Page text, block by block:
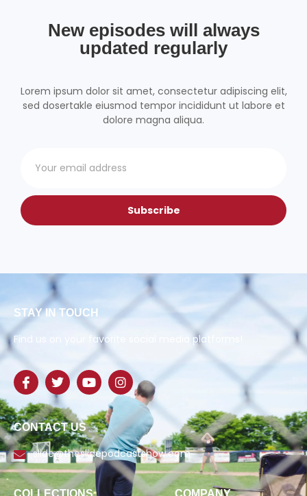
New episodes will always
updated regularly
Lorem ipsum dolor sit amet, consectetur adipiscing elit,
sed dosertakle eiusmod tempor incididunt ut labore et
dolore magna aliqua.
Subscribe
STAY IN TOUCH
Find us on your favorite social media platforms!
CONTACT US
slide@theslidepodcastshow.com